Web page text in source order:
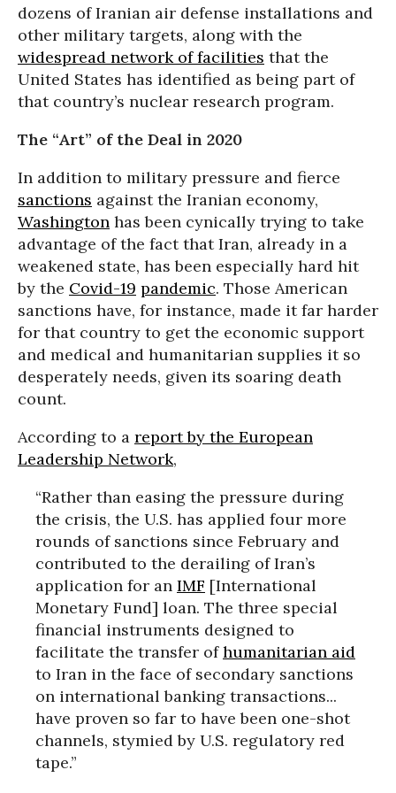
dozens of Iranian air defense installations and
other military targets, along with the
widespread network of facilities that the
United States has identified as being part of
that country’s nuclear research program.
The “Art” of the Deal in 2020
In addition to military pressure and fierce
sanctions against the Iranian economy,
Washington has been cynically trying to take
advantage of the fact that Iran, already in a
weakened state, has been especially hard hit
by the Covid-19 pandemic. Those American
sanctions have, for instance, made it far harder
for that country to get the economic support
and medical and humanitarian supplies it so
desperately needs, given its soaring death
count.
According to a report by the European
Leadership Network,
“Rather than easing the pressure during
the crisis, the U.S. has applied four more
rounds of sanctions since February and
contributed to the derailing of Iran’s
application for an IMF [International
Monetary Fund] loan. The three special
financial instruments designed to
facilitate the transfer ofhumanitarian aid
to Iran in the face of secondary sanctions
on international banking transactions...
have proven so far to have been one-shot
channels, stymied by U.S. regulatory red
tape.”